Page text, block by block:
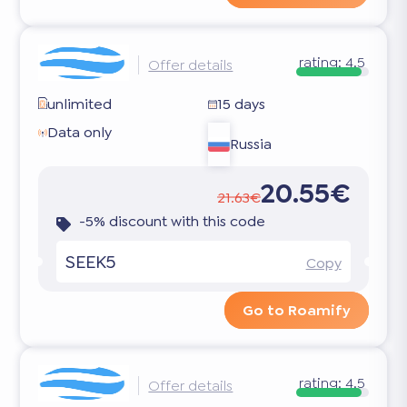
Offer details rating: 4.5
unlimited
15 days
Data only
Russia
21.63€20.55€
-5% discount with this code
SEEK5 Copy
Go to Roamify
Offer details rating: 4.5